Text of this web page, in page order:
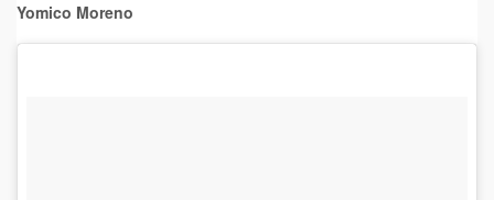
Yomico Moreno